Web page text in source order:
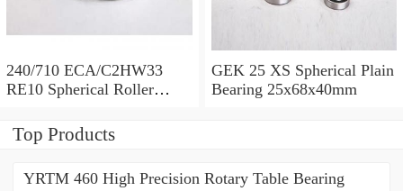
240/710 ECA/C2HW33
RE10 Spherical Roller
GEK 25 XS Spherical Plain
Bearing 25x68x40mm
Top Products
YRTM 460 High Precision Rotary Table Bearing